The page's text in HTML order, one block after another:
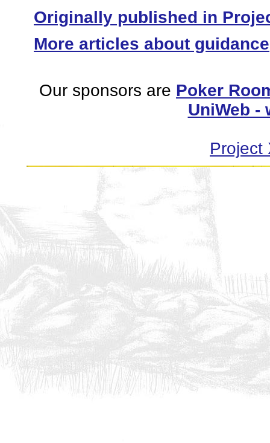
Originally published in
More articles about guidance
Our sponsors are Poker
UniWeb -
Project